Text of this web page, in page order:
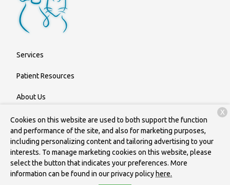
Services
Patient Resources
About Us
Contact
Copyright © 2026Picture Hills Pet Hospital. All rights reserved.
Privacy Policy
Cookies on this website are used to both support the function
and performance of the site, and also for marketing purposes,
including personalizing content and tailoring advertising to your
interests. To manage marketing cookies on this website, please
select the button that indicates your preferences. More
information can be found in our privacy policy here.
X